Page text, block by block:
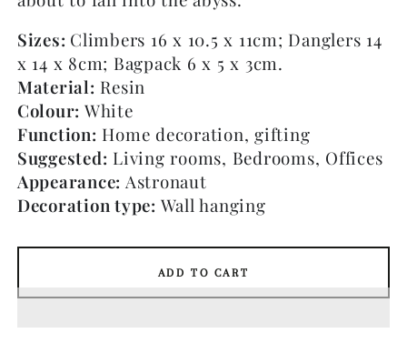
Sizes: Climbers 16 x 10.5 x 11cm; Danglers 14
x 14 x 8cm; Bagpack 6 x 5 x 3cm.
Material: Resin
Colour: White
Function: Home decoration, gifting
Suggested: Living rooms, Bedrooms, Offices
Appearance: Astronaut
Decoration type: Wall hanging
ADD TO CART